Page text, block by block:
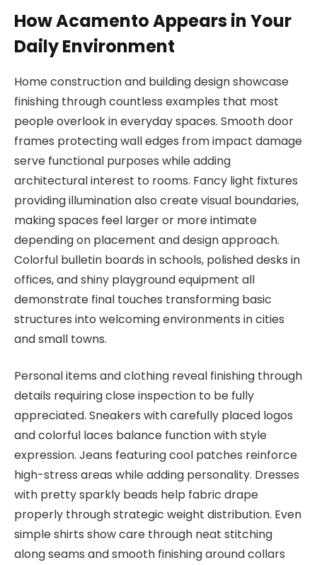
How Acamento Appears in Your
Daily Environment
Home construction and building design showcase
finishing through countless examples that most
people overlook in everyday spaces. Smooth door
frames protecting wall edges from impact damage
serve functional purposes while adding
architectural interest to rooms. Fancy light fixtures
providing illumination also create visual boundaries,
making spaces feel larger or more intimate
depending on placement and design approach.
Colorful bulletin boards in schools, polished desks in
offices, and shiny playground equipment all
demonstrate final touches transforming basic
structures into welcoming environments in cities
and small towns.
Personal items and clothing reveal finishing through
details requiring close inspection to be fully
appreciated. Sneakers with carefully placed logos
and colorful laces balance function with style
expression. Jeans featuring cool patches reinforce
high-stress areas while adding personality. Dresses
with pretty sparkly beads help fabric drape
properly through strategic weight distribution. Even
simple shirts show care through neat stitching
along seams and smooth finishing around collars